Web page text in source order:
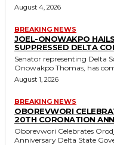
August 4, 2026
BREAKING NEWS
JOEL-ONOWAKPO
SUPPRESSED DELTA
Senator representing Delta
Onowakpo Thomas, has
August 1, 2026
BREAKING NEWS
OBOREVWORI
20TH CORONATION
Oborevwori Celebrates
Anniversary Delta